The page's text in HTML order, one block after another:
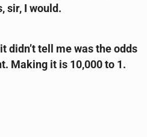
sir, I would.
didn’t tell me was the odds
Making it is 10,000 to 1.